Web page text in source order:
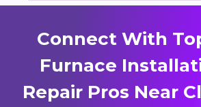
Connect With
Furnace
Repair Pros Near